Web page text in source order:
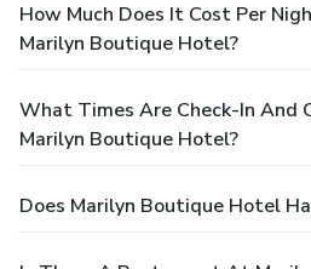
How Much Does It Cost Per
Marilyn Boutique Hotel?
What Times Are Check-In And
Marilyn Boutique Hotel?
Does Marilyn Boutique Hotel